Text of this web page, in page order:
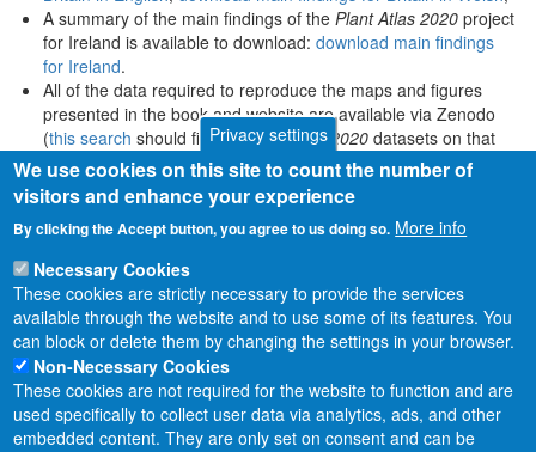
A summary of the main findings of the Plant Atlas 2020 project
for Ireland is available to download: download main findings
for Ireland.
All of the data required to reproduce the maps and figures
presented in the book and website are available via Zenodo
(this search should find allPlant Atlas 2020 datasets on that
platform).
Privacy settings
We use cookies on this site to count the number of
visitors and enhance your experience
By clicking the Accept button, you agree to us doing so. More info
Necessary Cookies
These cookies are strictly necessary to provide the services
available through the website and to use some of its features. You
can block or delete them by changing the settings in your browser.
Non-Necessary Cookies
These cookies are not required for the website to function and are
used specifically to collect user data via analytics, ads, and other
embedded content. They are only set on consent and can be